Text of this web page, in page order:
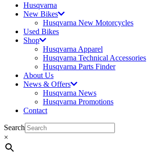
Husqvarna
New Bikes
Husqvarna New Motorcycles
Used Bikes
Shop
Husqvarna Apparel
Husqvarna Technical Accessories
Husqvarna Parts Finder
About Us
News & Offers
Husqvarna News
Husqvarna Promotions
Contact
Search
×